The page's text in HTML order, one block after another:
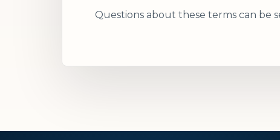
Questions about these terms can be